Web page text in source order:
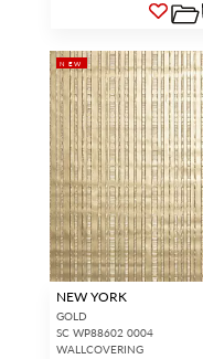
NEW
NEW YORK
GOLD
SC WP88602 0004
WALLCOVERING